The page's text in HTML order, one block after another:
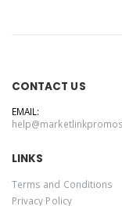
CONTACT US
EMAIL:
LINKS
Terms and Conditions
Privacy Policy